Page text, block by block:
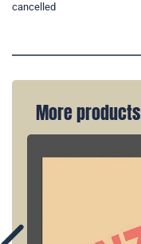
cancelled
More products